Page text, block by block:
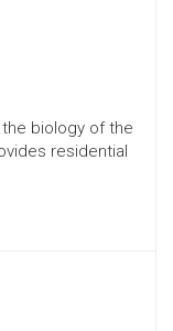
biology of the
residential